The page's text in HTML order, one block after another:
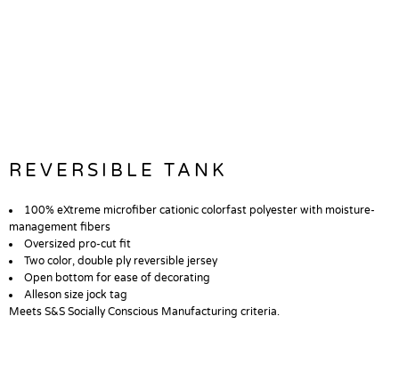
REVERSIBLE TANK
100% eXtreme microfiber cationic colorfast polyester with moisture-
management fibers
Oversized pro-cut fit
Two color, double ply reversible jersey
Open bottom for ease of decorating
Alleson size jock tag
Meets S&S Socially Conscious Manufacturing criteria.